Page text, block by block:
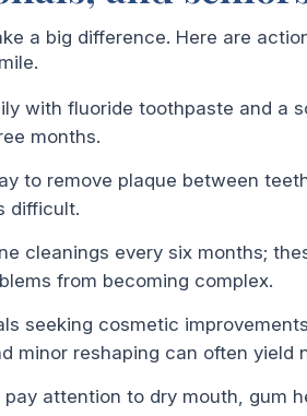
a big difference. Here are
with fluoride toothpaste and a
months.
to remove plaque between
difficult.
cleanings every six months;
from becoming complex.
seeking cosmetic
minor reshaping can often yield
pay attention to dry mouth, gum